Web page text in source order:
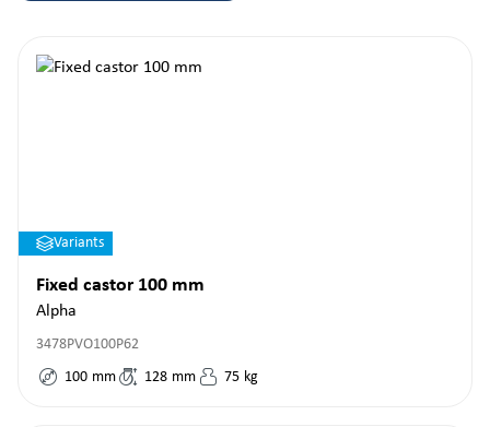
Variants
Fixed castor 100 mm
Alpha
3478PVO100P62
100 mm 128 mm 75 kg